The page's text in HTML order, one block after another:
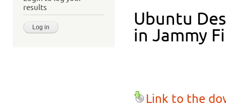
results
Ubuntu
in Jammy
Link to the